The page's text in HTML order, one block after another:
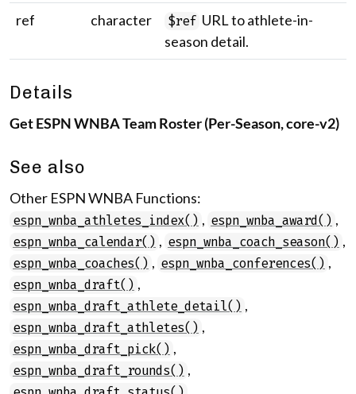
ref
character $ref URL to athlete-in-
season detail.
Details
Get ESPN WNBA Team Roster (Per-Season, core-v2)
See also
Other ESPN WNBA Functions:
espn_wnba_athletes_index() , espn_wnba_award() ,
espn_wnba_calendar() , espn_wnba_coach_season() ,
espn_wnba_coaches() , espn_wnba_conferences() ,
espn_wnba_draft() ,
espn_wnba_draft_athlete_detail() ,
espn_wnba_draft_athletes() ,
espn_wnba_draft_pick() ,
espn_wnba_draft_rounds() ,